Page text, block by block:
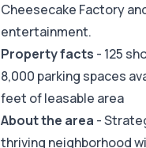
Cheesecake Factory
entertainment.
Property facts - 125
8,000 parking spaces
feet of leasable area
About the area -
thriving neighborhood